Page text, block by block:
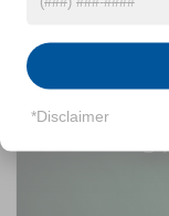
*Disclaimer